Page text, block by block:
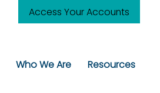
Access Your Accounts
Who We Are Resources